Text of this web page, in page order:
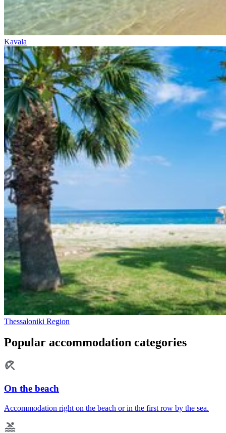
Kavala
Thessaloniki Region
Popular accommodation categories
On the beach
Accommodation right on the beach or in the first row by the sea.